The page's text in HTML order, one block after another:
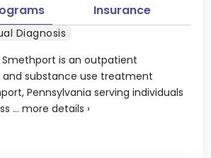
is an outpatient
substance use treatment
Pennsylvania serving individuals
... more details ›
Insurance
Diagnosis